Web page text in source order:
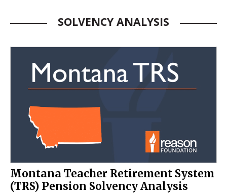
SOLVENCY ANALYSIS
Montana Teacher Retirement System
(TRS) Pension Solvency Analysis